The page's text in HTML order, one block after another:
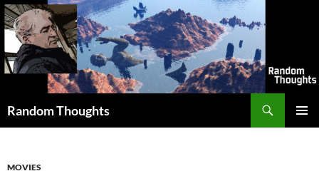
Skip
to
content
Random Thoughts
MOVIES